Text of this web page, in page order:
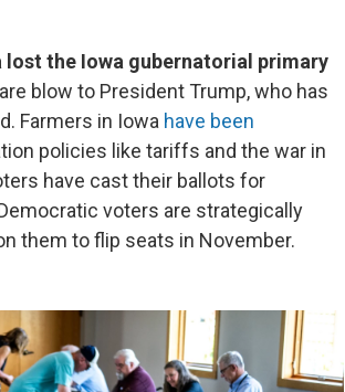
lost the Iowa gubernatorial primary
blow to President Trump, who has
Farmers in Iowa have been
policies like tariffs and the war in
have cast their ballots for
voters are strategically
them to flip seats in November.